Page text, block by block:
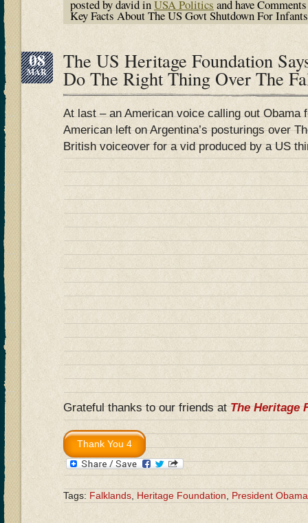
posted by david inUSA Politics and have
Key Facts About The US Govt Shutdown For
08
MAR The US Heritage Foundation
Do The Right Thing Over The
At last – an American voice calling out Obama
American left on Argentina’s posturings over
British voiceover for a vid produced by a US
Grateful thanks to our friends atThe Heritage
Tags: Falklands Heritage Foundation President Obama